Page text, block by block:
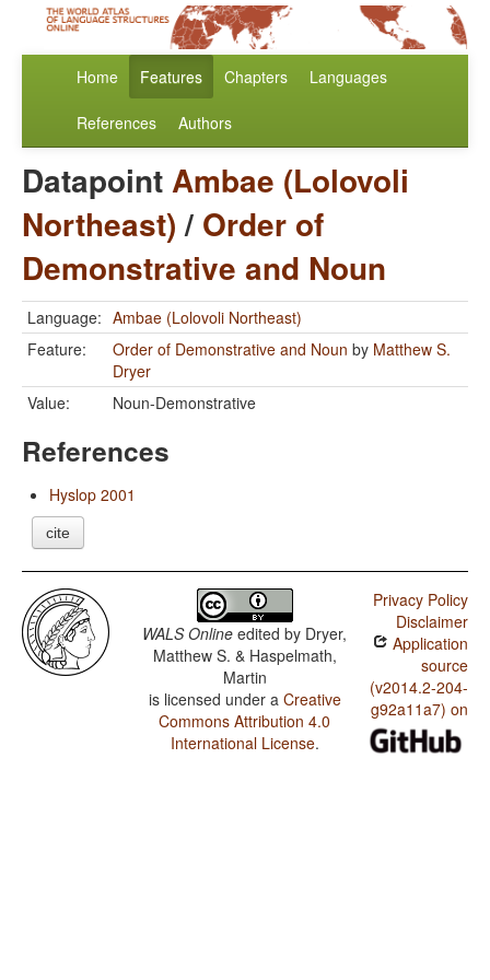
Home Features Chapters Languages
References Authors
DatapointAmbae (Lolovoli
Northeast)/ Order of
Demonstrative and Noun
Language: Ambae (Lolovoli Northeast)
Feature:
Order of Demonstrative and Noun by Matthew S.
Dryer
Value:
Noun-Demonstrative
References
Hyslop 2001
cite
WALS Online edited by Dryer,
Matthew S. & Haspelmath,
Martin
is licensed under a Creative
Commons Attribution 4.0
International License.
Privacy Policy
Disclaimer
Application
source
(v2014.2-204-
g92a11a7) on